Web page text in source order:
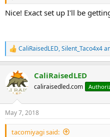
Nice! Exact set up I'll be
R
e
c
t
i
s
:
CaliRaisedLED,Silent_Taco4x4
CaliRaisedLED
caliraisedled.com
May 7, 2018
tacomiyagi said: